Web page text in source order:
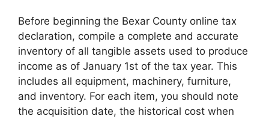
Before beginning the Bexar County online tax
declaration, compile a complete and accurate
inventory of all tangible assets used to produce
income as of January 1st of the tax year. This
includes all equipment, machinery, furniture,
and inventory. For each item, you should note
the acquisition date, the historical cost when